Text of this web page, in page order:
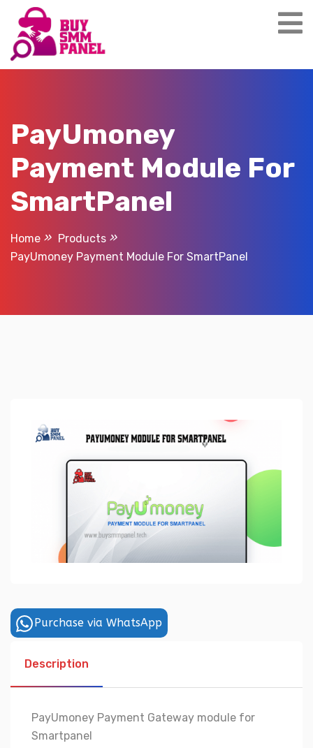
content
PayUmoney
Payment Module For
SmartPanel
Home
Products
PayUmoney Payment Module For SmartPanel
Purchase via WhatsApp
Description
PayUmoney Payment Gateway module for
Smartpanel